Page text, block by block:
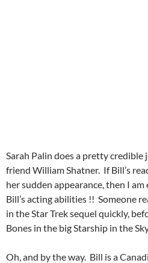
Sarah Palin does a pretty
friend William Shatner. If Bill’s
her sudden appearance, then I
Bill’s acting abilities !! Someone
in the Star Trek sequel quickly,
Bones in the big Starship in the
Oh, and by the way. Bill is a